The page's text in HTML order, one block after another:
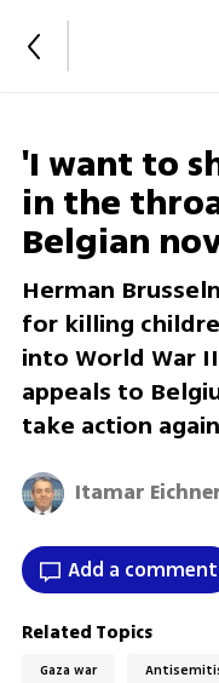
'I want to
in the
Belgian
Herman
for killing
into World War
appeals to
take action
Itamar
Add a comment
Related Topics
Gaza war